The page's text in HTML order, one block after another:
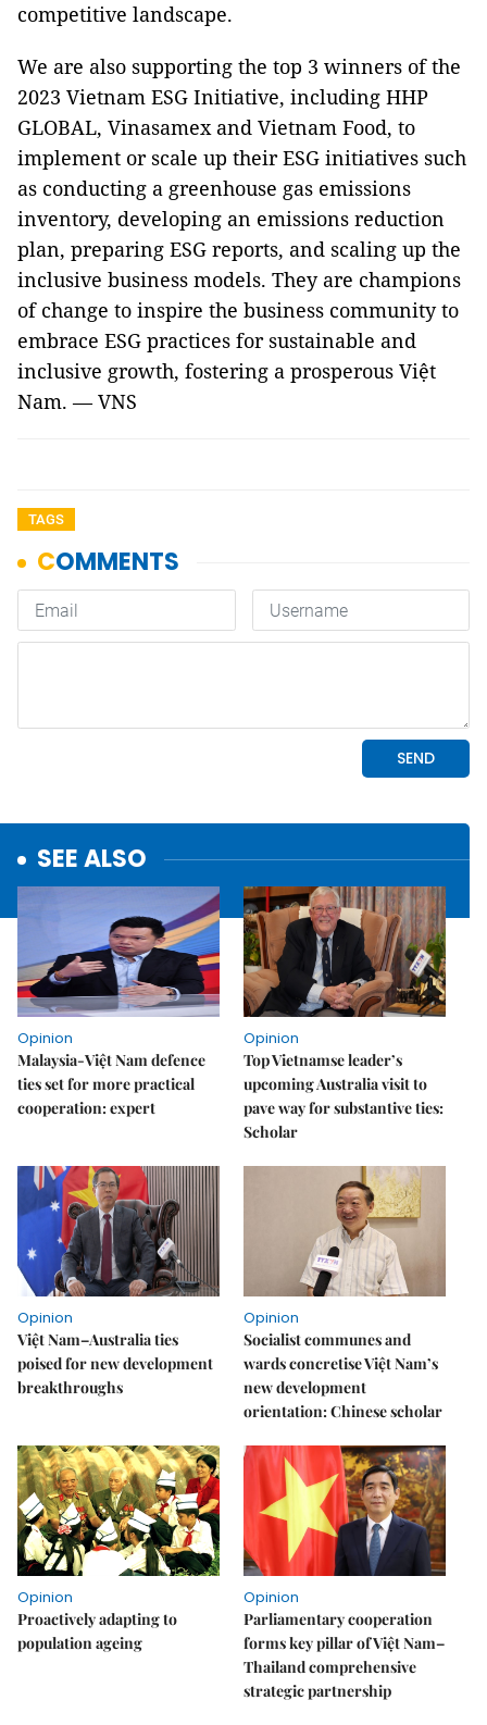
competitive landscape.
We are also supporting the top 3 winners of the
2023 Vietnam ESG Initiative, including HHP
GLOBAL, Vinasamex and Vietnam Food, to
implement or scale up their ESG initiatives such
as conducting a greenhouse gas emissions
inventory, developing an emissions reduction
plan, preparing ESG reports, and scaling up the
inclusive business models. They are champions
of change to inspire the business community to
embrace ESG practices for sustainable and
inclusive growth, fostering a prosperous Việt
Nam. — VNS
TAGS
SEE ALSO
Opinion
Malaysia-Việt Nam defence
ties set for more practical
cooperation: expert
Opinion
Top Vietnamse leader’s
upcoming Australia visit to
pave way for substantive ties:
Scholar
Opinion
Việt Nam–Australia ties
poised for new development
breakthroughs
Opinion
Socialist communes and
wards concretise Việt Nam’s
new development
orientation: Chinese scholar
Opinion
Proactively adapting to
population ageing
Opinion
Parliamentary cooperation
forms key pillar of Việt Nam–
Thailand comprehensive
strategic partnership